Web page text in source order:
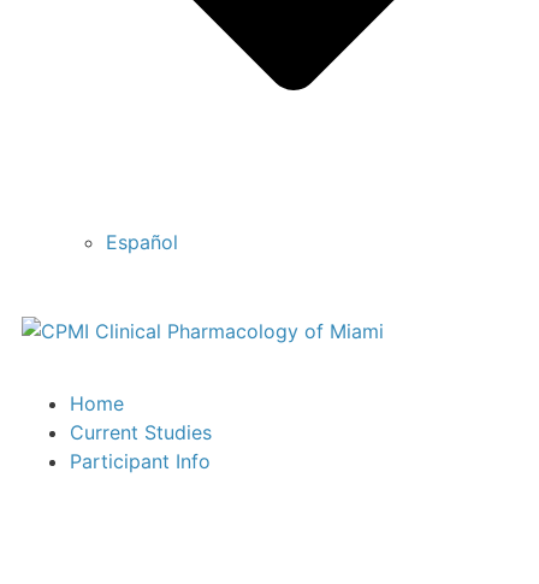
Español
Home
Current Studies
Participant Info